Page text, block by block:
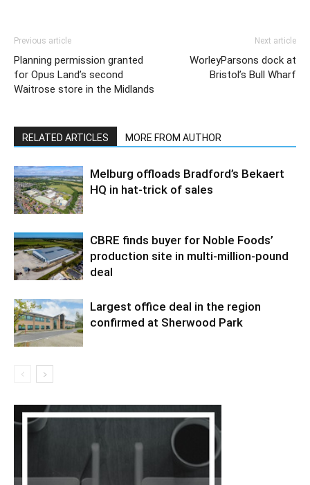
Previous article
Planning permission granted
for Opus Land’s second
Waitrose store in the Midlands
Next article
WorleyParsons dock at
Bristol’s Bull Wharf
RELATED ARTICLES MORE FROM AUTHOR
Melburg offloads Bradford’s Bekaert
HQ in hat-trick of sales
CBRE finds buyer for Noble Foods’
production site in multi-million-pound
deal
Largest office deal in the region
confirmed at Sherwood Park